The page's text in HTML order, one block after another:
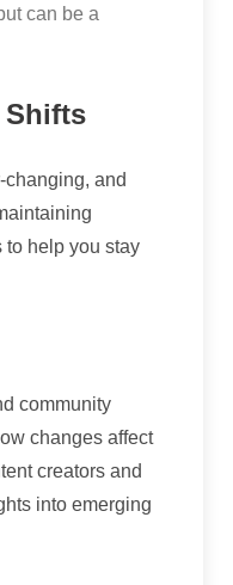
can be a
Shifts
and
to help you stay
community
changes affect
creators and
into emerging